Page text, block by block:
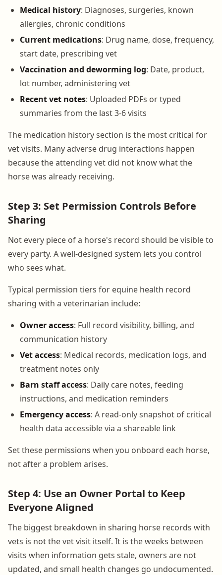
Medical history: Diagnoses, surgeries, known
allergies, chronic conditions
Current medications: Drug name, dose, frequency,
start date, prescribing vet
Vaccination and deworming log: Date, product,
lot number, administering vet
Recent vet notes: Uploaded PDFs or typed
summaries from the last 3-6 visits
The medication history section is the most critical for
vet visits. Many adverse drug interactions happen
because the attending vet did not know what the
horse was already receiving.
Step 3: Set Permission Controls Before
Sharing
Not every piece of a horse's record should be visible to
every party. A well-designed system lets you control
who sees what.
Typical permission tiers for equine health record
sharing with a veterinarian include:
Owner access: Full record visibility, billing, and
communication history
Vet access: Medical records, medication logs, and
treatment notes only
Barn staff access: Daily care notes, feeding
instructions, and medication reminders
Emergency access: A read-only snapshot of critical
health data accessible via a shareable link
Set these permissions when you onboard each horse,
not after a problem arises.
Step 4: Use an Owner Portal to Keep
Everyone Aligned
The biggest breakdown in sharing horse records with
vets is not the vet visit itself. It is the weeks between
visits when information gets stale, owners are not
updated, and small health changes go undocumented.